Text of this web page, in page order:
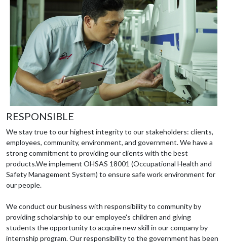
RESPONSIBLE
We stay true to our highest integrity to our stakeholders: clients,
employees, community, environment, and government. We have a
strong commitment to providing our clients with the best
products.We implement OHSAS 18001 (Occupational Health and
Safety Management System) to ensure safe work environment for
our people.
We conduct our business with responsibility to community by
providing scholarship to our employee's children and giving
students the opportunity to acquire new skill in our company by
internship program. Our responsibility to the government has been